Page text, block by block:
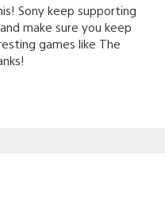
Sony keep supporting
make sure you keep
games like The